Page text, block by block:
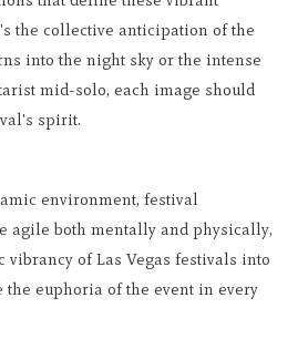
the collective anticipation of the
into the night sky or the intense
mid-solo, each image should
spirit.
environment, festival
agile both mentally and physically,
vibrancy of Las Vegas festivals into
the euphoria of the event in every